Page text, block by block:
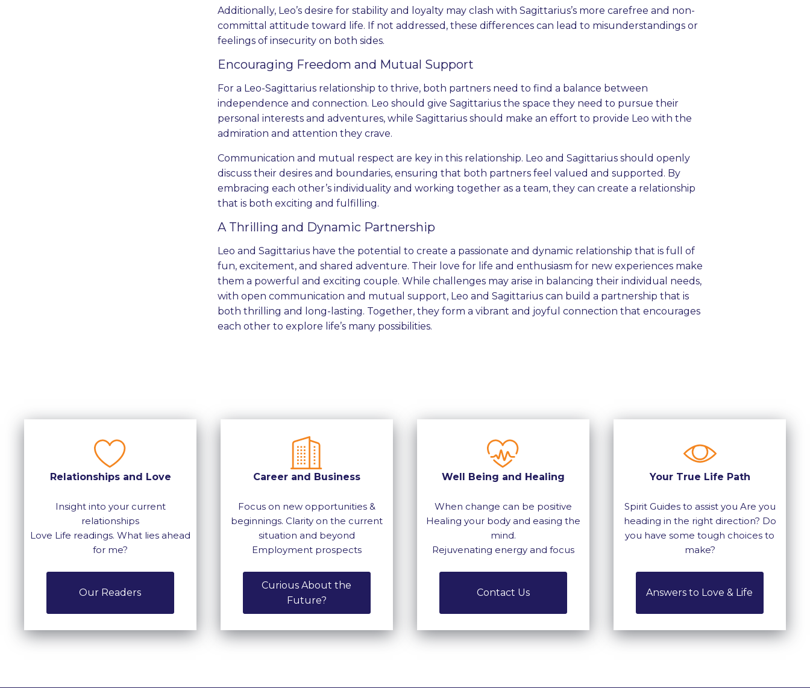
Additionally, Leo’s desire for stability and loyalty may clash with Sagittarius’s more carefree and non-
committal attitude toward life. If not addressed, these differences can lead to misunderstandings or
feelings of insecurity on both sides.
Encouraging Freedom and Mutual Support
For a Leo-Sagittarius relationship to thrive, both partners need to find a balance between
independence and connection. Leo should give Sagittarius the space they need to pursue their
personal interests and adventures, while Sagittarius should make an effort to provide Leo with the
admiration and attention they crave.
Communication and mutual respect are key in this relationship. Leo and Sagittarius should openly
discuss their desires and boundaries, ensuring that both partners feel valued and supported. By
embracing each other’s individuality and working together as a team, they can create a relationship
that is both exciting and fulfilling.
A Thrilling and Dynamic Partnership
Leo and Sagittarius have the potential to create a passionate and dynamic relationship that is full of
fun, excitement, and shared adventure. Their love for life and enthusiasm for new experiences make
them a powerful and exciting couple. While challenges may arise in balancing their individual needs,
with open communication and mutual support, Leo and Sagittarius can build a partnership that is
both thrilling and long-lasting. Together, they form a vibrant and joyful connection that encourages
each other to explore life’s many possibilities.
Relationships and Love
Insight into your current
relationships
Love Life readings. What lies ahead
for me?
Our Readers
Career and Business
Focus on new opportunities &
beginnings. Clarity on the current
situation and beyond
Employment prospects
Curious About the
Future?
Well Being and Healing
When change can be positive
Healing your body and easing the
mind.
Rejuvenating energy and focus
Contact Us
Your True Life Path
Spirit Guides to assist you Are you
heading in the right direction? Do
you have some tough choices to
make?
Answers to Love & Life